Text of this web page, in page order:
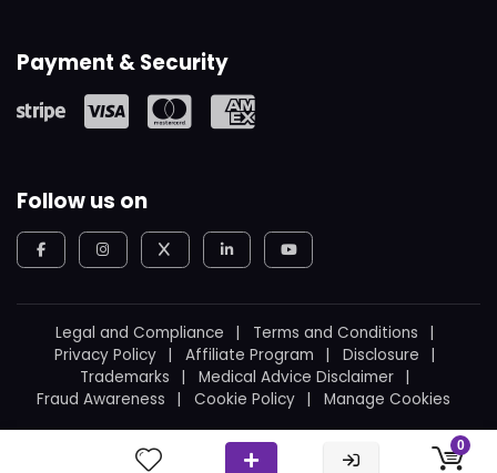
0
Payment & Security
Follow us on
Legal and Compliance
Terms and Conditions
Privacy Policy
Affiliate Program
Disclosure
Trademarks
Medical Advice Disclaimer
Fraud Awareness
Cookie Policy
Manage Cookies
WeBoating.All rights reserved.
Proudly built in Canada
by Ukrainian Canadian .